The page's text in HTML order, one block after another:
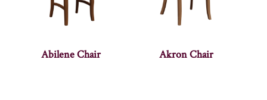
Abilene Chair Akron Chair